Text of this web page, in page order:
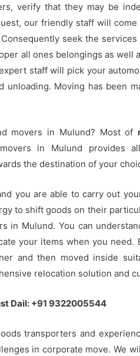
verify that they may be
our friendly staff will
seek the
all ones belongings as well
staff will pick your
Moving has been
movers in Mulund? Most of
in Mulund provides
the destination of your
you are able to carry out
to shift goods on their
in Mulund. You can
your items when you need.
and then moved inside
relocation solution and
Dail: +91 9322005544
transporters and
in corporate move. We